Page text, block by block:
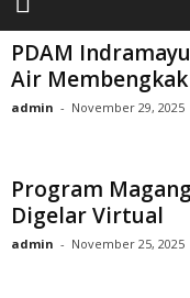
PDAM
Air
admin - November 29, 2025
Program
Digelar Virtual
admin - November 25, 2025